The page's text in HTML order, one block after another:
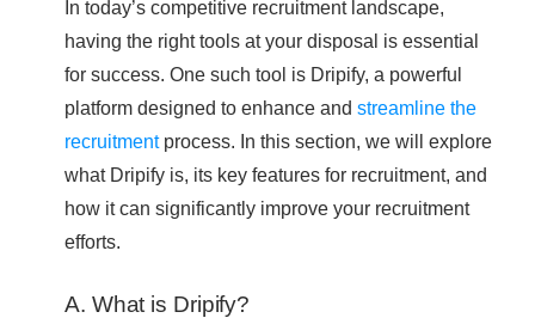
In today’s competitive recruitment landscape,
having the right tools at your disposal is essential
for success. One such tool is Dripify, a powerful
platform designed to enhance and streamline the
recruitmentprocess. In this section, we will explore
what Dripify is, its key features for recruitment, and
how it can significantly improve your recruitment
efforts.
A. What is Dripify?